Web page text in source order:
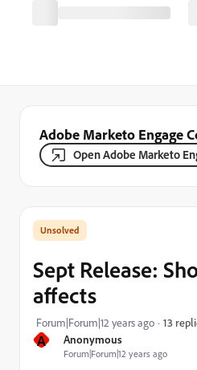
Adobe Marketo Engage
Open Adobe Marketo
A Anonymous
Forum|Forum|12 years ago
Sept Release:
affects
Forum|Forum|12 years ago 13